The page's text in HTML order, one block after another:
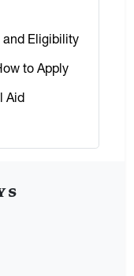
Eligibility
to Apply
Aid